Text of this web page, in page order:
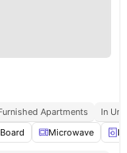
Apartments
In
Microwave